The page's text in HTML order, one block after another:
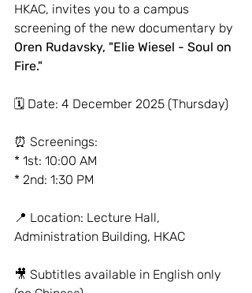
HKAC, invites you to a campus
screening of the new documentary by
Oren Rudavsky, "Elie Wiesel - Soul on
Fire."
🗓 Date: 4 December 2025 (Thursday)
⏰ Screenings:
* 1st: 10:00 AM
* 2nd: 1:30 PM
📍 Location: Lecture Hall,
Administration Building, HKAC
🎥 Subtitles available in English only